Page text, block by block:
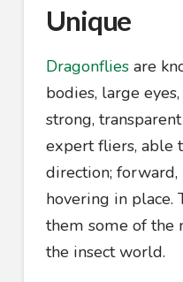
Unique
Dragonfliesare
bodies, large
strong,
expert fliers, able
direction; forward,
hovering in place.
them some of the
the insect world.